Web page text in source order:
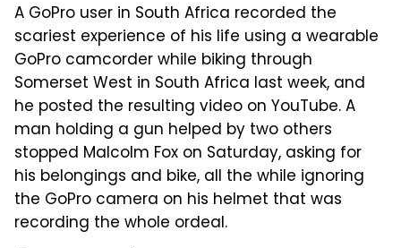
A GoPro user in South Africa recorded the
scariest experience of his life using a wearable
GoPro camcorder while biking through
Somerset West in South Africa last week, and
he posted the resulting video on YouTube. A
man holding a gun helped by two others
stopped Malcolm Fox on Saturday, asking for
his belongings and bike, all the while ignoring
the GoPro camera on his helmet that was
recording the whole ordeal.